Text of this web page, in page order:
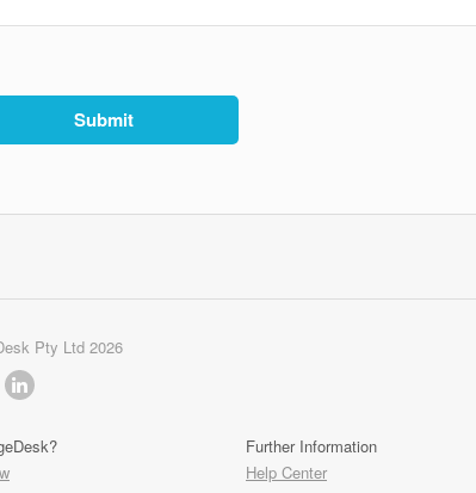
Pty Ltd 2026
Further Information
Help Center